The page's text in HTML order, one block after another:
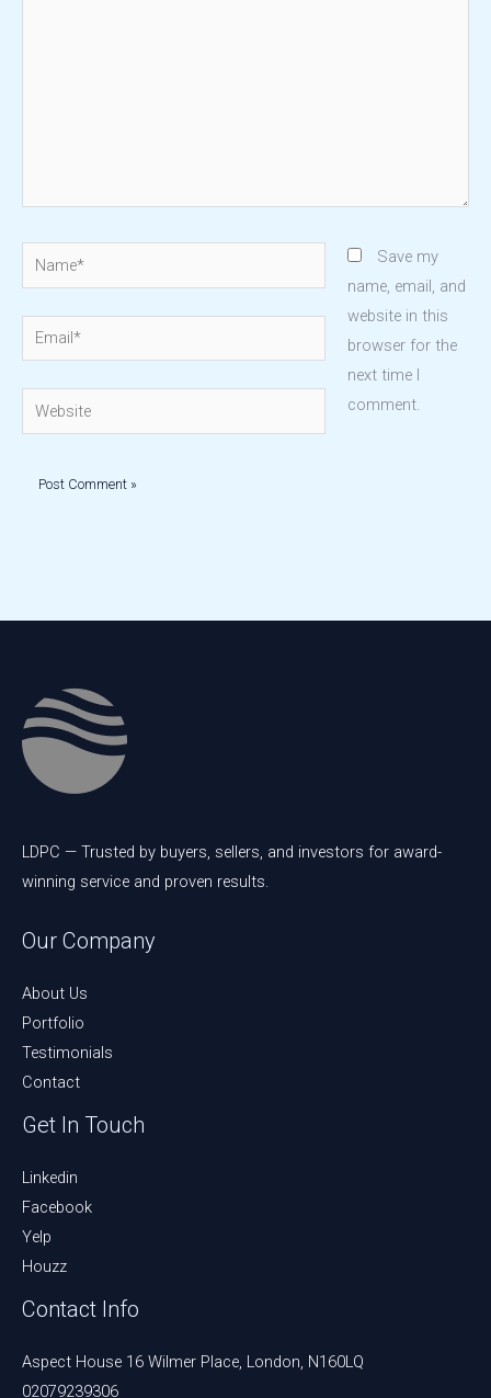
Name*
Email*
Website
Save my
name, email, and
website in this
browser for the
next time I
comment.
LDPC — Trusted by buyers, sellers, and investors for award-
winning service and proven results.
Our Company
About Us
Portfolio
Testimonials
Contact
Get In Touch
Linkedin
Facebook
Yelp
Houzz
Contact Info
Aspect House 16 Wilmer Place, London, N160LQ
02079239306